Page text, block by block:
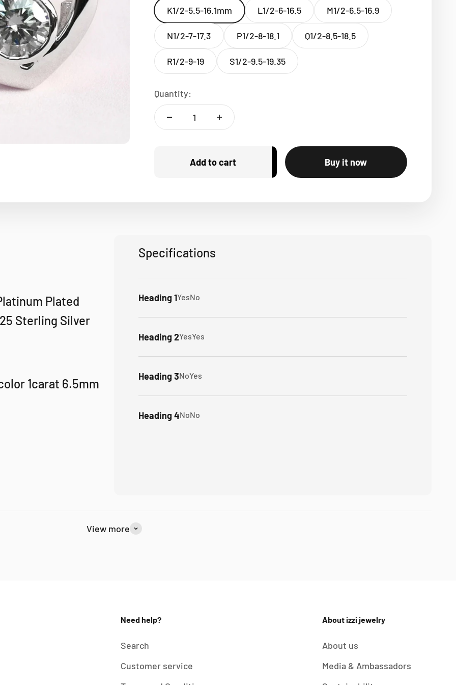
K1/2-5.5-16.1mm L1/2-6-16.5 M1/2-6.5-16.9
N1/2-7-17.3 P1/2-8-18.1 Q1/2-8.5-18.5
R1/2-9-19 S1/2-9.5-19.35
Quantity:
Add to cart Buy it now
Plated
Sterling Silver
1carat 6.5mm
Specifications
Heading 1YesNo
Heading 2YesYes
Heading 3NoYes
Heading 4NoNo
View more
Need help?
Search
Customer service
About izzi jewelry
About us
Media & Ambassadors